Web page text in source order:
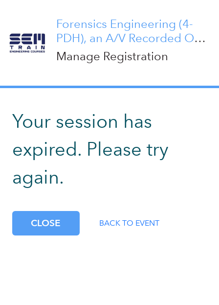
Forensics Engineering (4-
PDH), an A/V Recorded On-
Demand Course
Manage Registration
Your session has
expired. Please try
again.
CLOSE BACK TO EVENT